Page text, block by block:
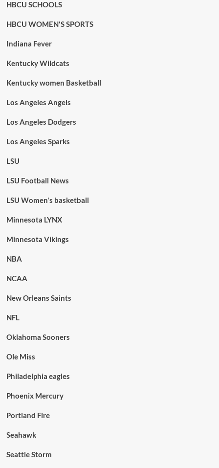
HBCU SCHOOLS
HBCU WOMEN'S SPORTS
Indiana Fever
Kentucky Wildcats
Kentucky women Basketball
Los Angeles Angels
Los Angeles Dodgers
Los Angeles Sparks
LSU
LSU Football News
LSU Women's basketball
Minnesota LYNX
Minnesota Vikings
NBA
NCAA
New Orleans Saints
NFL
Oklahoma Sooners
Ole Miss
Philadelphia eagles
Phoenix Mercury
Portland Fire
Seahawk
Seattle Storm